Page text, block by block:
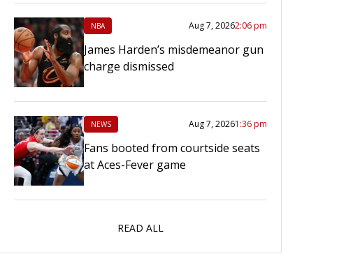
NBA Aug 7, 20262:06 pm
James Harden’s misdemeanor gun
charge dismissed
NEWS Aug 7, 20261:36 pm
Fans booted from courtside seats
at Aces-Fever game
READ ALL